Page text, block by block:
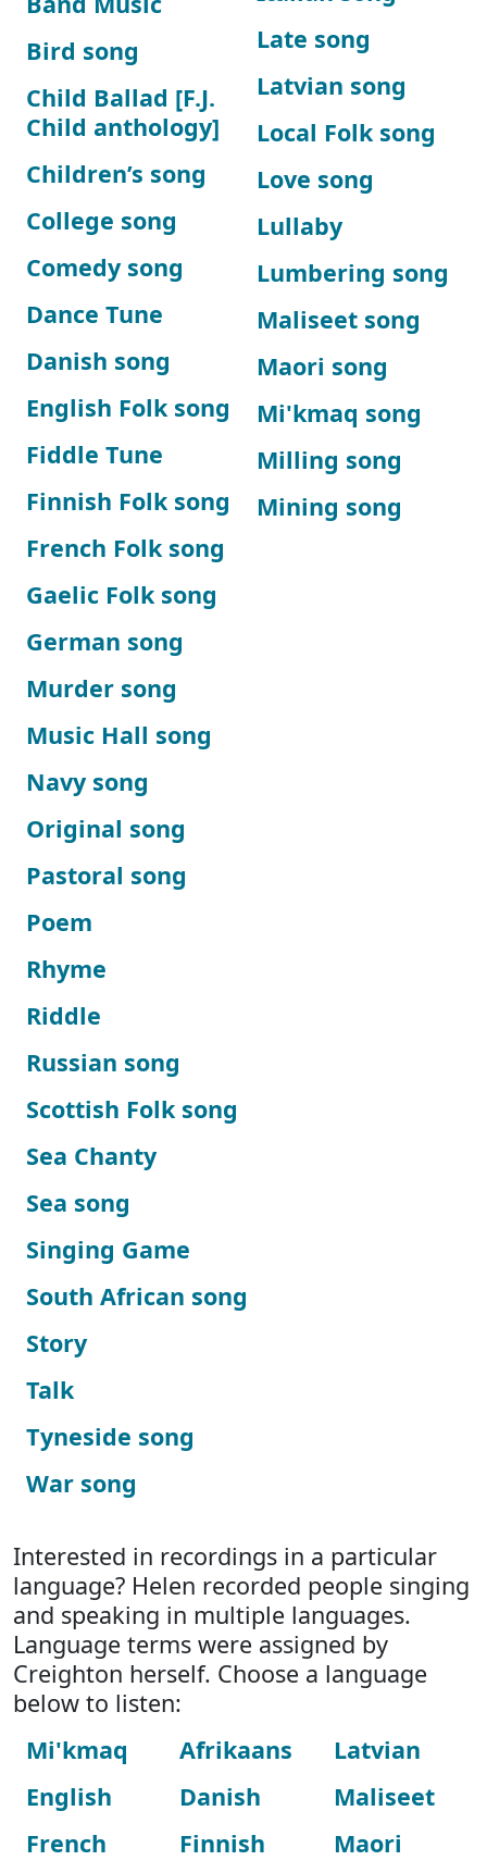
Bird song
Child Ballad [F.J.
Child anthology]
Children’s song
College song
Comedy song
Dance Tune
Danish song
English Folk song
Fiddle Tune
Finnish Folk song
French Folk song
Gaelic Folk song
German song
Late song
Latvian song
Local Folk song
Love song
Lullaby
Lumbering song
Maliseet song
Maori song
Mi'kmaq song
Milling song
Mining song
Murder song
Music Hall song
Navy song
Original song
Pastoral song
Poem
Rhyme
Riddle
Russian song
Scottish Folk song
Sea Chanty
Sea song
Singing Game
South African song
Story
Talk
Tyneside song
War song
Interested in recordings in a particular
language? Helen recorded people singing
and speaking in multiple languages.
Language terms were assigned by
Creighton herself. Choose a language
below to listen:
Mi'kmaq
English
French
Afrikaans
Danish
Finnish
Latvian
Maliseet
Maori